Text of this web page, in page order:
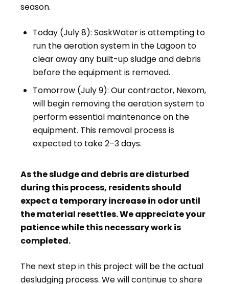
season.
Today (July 8): SaskWater is attempting to
run the aeration system in the Lagoon to
clear away any built-up sludge and debris
before the equipment is removed.
Tomorrow (July 9): Our contractor, Nexom,
will begin removing the aeration system to
perform essential maintenance on the
equipment. This removal process is
expected to take 2–3 days.
As the sludge and debris are disturbed
during this process, residents should
expect a temporary increase in odor until
the material resettles. We appreciate your
patience while this necessary work is
completed.
The next step in this project will be the actual
desludging process. We will continue to share